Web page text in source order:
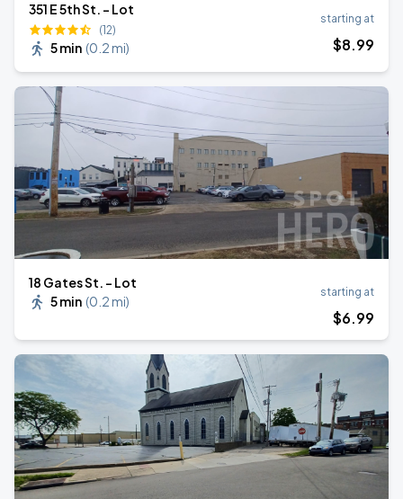
351 E 5th St. - Lot
(12)
5 min (0.2 mi)
starting at
$8.99
18 Gates St. - Lot
5 min (0.2 mi)
starting at
$6.99